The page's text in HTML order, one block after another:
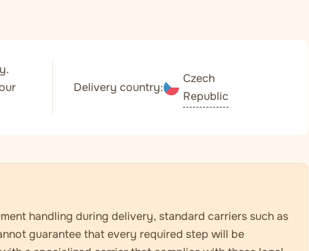
Delivery country:
Czech
Republic
handling during delivery, standard carriers such as
guarantee that every required step will be